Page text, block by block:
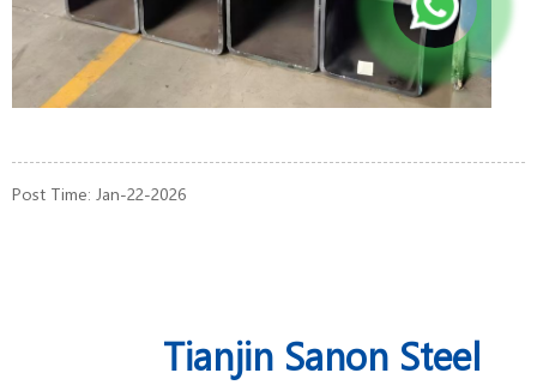
Post Time: Jan-22-2026
Tianjin Sanon Steel